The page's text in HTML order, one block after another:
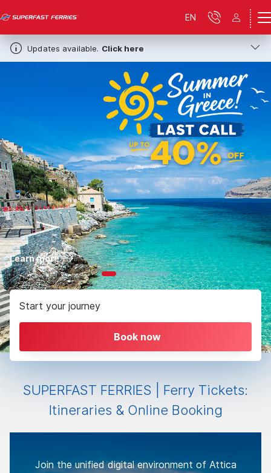
Updates available. Click here
EN
Learn more
Start your journey
Book now
SUPERFAST FERRIES | Ferry Tickets:
Itineraries & Online Booking
Join the unified digital environment of Attica